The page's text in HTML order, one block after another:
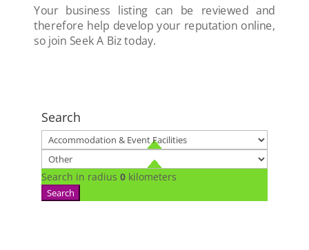
Your business listing can be reviewed and
therefore help develop your reputation online,
so join Seek A Biz today.
Search
Search in radius 0 kilometers
Search